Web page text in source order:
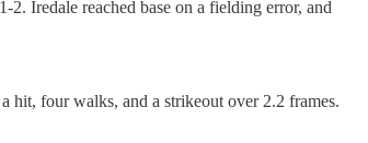
Iredale reached base on a fielding error, and
hit, four walks, and a strikeout over 2.2 frames.